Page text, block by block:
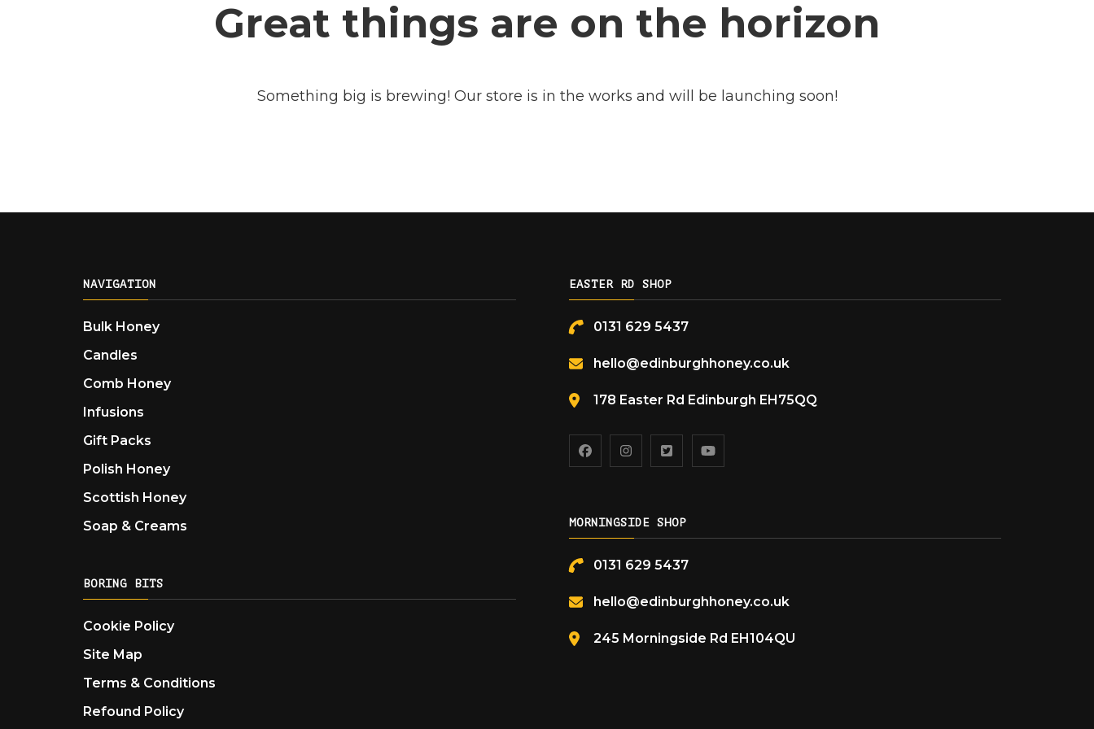
Great things are on the horizon
Something big is brewing! Our store is in the works and will be launching soon!
NAVIGATION
Bulk Honey
Candles
Comb Honey
Infusions
Gift Packs
Polish Honey
Scottish Honey
Soap & Creams
BORING BITS
Cookie Policy
Site Map
Terms & Conditions
Refound Policy
EASTER RD SHOP
0131 629 5437
hello@edinburghhoney.co.uk
178 Easter Rd Edinburgh EH75QQ
MORNINGSIDE SHOP
0131 629 5437
hello@edinburghhoney.co.uk
245 Morningside Rd EH104QU